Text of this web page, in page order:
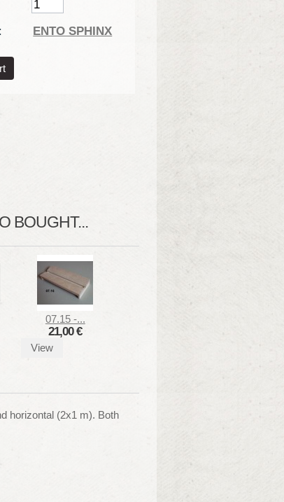
ENTO SPHINX
BOUGHT...
07.15 -...
21,00 €
View
horizontal (2x1 m). Both